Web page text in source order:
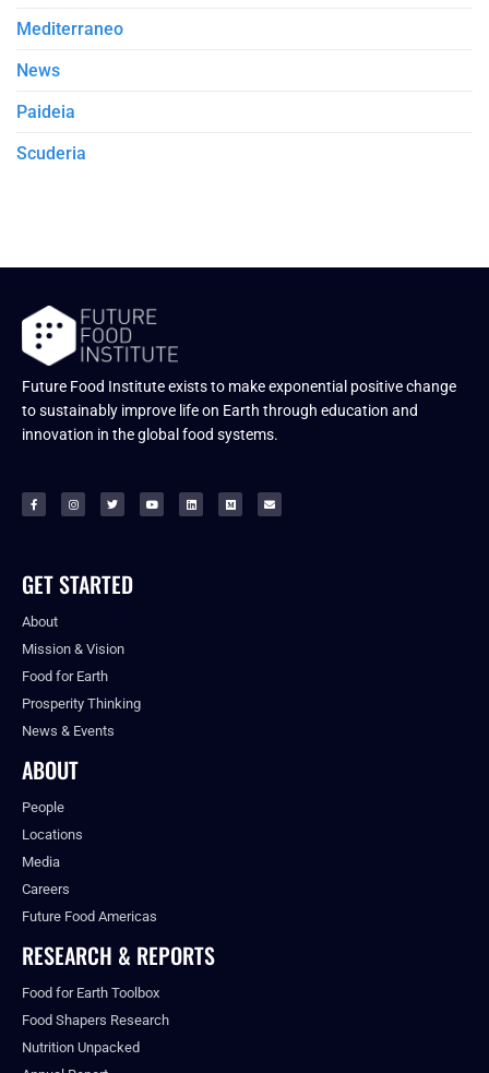
Mediterraneo
News
Paideia
Scuderia
Future Food Institute exists to make exponential positive change
to sustainably improve life on Earth through education and
innovation in the global food systems.
GET STARTED
About
Mission & Vision
Food for Earth
Prosperity Thinking
News & Events
ABOUT
People
Locations
Media
Careers
Future Food Americas
RESEARCH & REPORTS
Food for Earth Toolbox
Food Shapers Research
Nutrition Unpacked